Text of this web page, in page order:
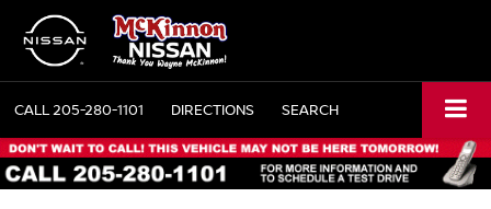
CALL205-280-1101 DIRECTIONS SEARCH